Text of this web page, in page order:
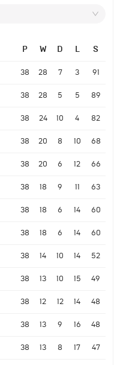
P W D L S
38 28 7 3 91
38 28 5 5 89
38 24 10 4 82
38 20 8 10 68
38 20 6 12 66
38 18 9 11 63
38 18 6 14 60
38 18 6 14 60
38 14 10 14 52
38 13 10 15 49
38 12 12 14 48
38 13 9 16 48
38 13 8 17 47